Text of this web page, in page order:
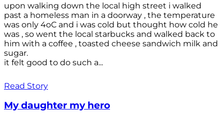
upon walking down the local high street i walked
past a homeless man in a doorway , the temperature
was only 4oC and i was cold but thought how cold he
was , so went the local starbucks and walked back to
him with a coffee , toasted cheese sandwich milk and
sugar.
it felt good to do such a...
Read Story
My daughter my hero